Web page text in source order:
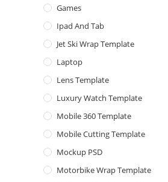
Games
Ipad And Tab
Jet Ski Wrap Template
Laptop
Lens Template
Luxury Watch Template
Mobile 360 Template
Mobile Cutting Template
Mockup PSD
Motorbike Wrap Template